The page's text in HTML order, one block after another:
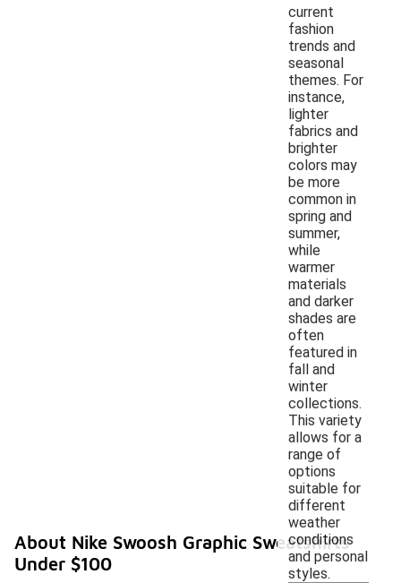
current
fashion
trends and
seasonal
themes. For
instance,
lighter
fabrics and
brighter
colors may
be more
common in
spring and
summer,
while
warmer
materials
and darker
shades are
often
featured in
fall and
winter
collections.
This variety
allows for a
range of
options
suitable for
different
weather
conditions
and personal
styles.
About Nike Swoosh Graphic Sweatshirts
Under $100